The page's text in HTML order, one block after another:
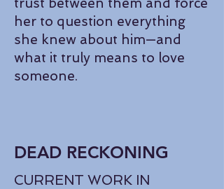
her to question everything
she knew about him—and
what it truly means to love
someone.
DEAD RECKONING
CURRENT WORK IN